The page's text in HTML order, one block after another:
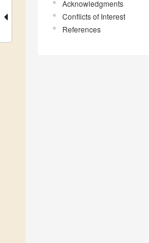
Acknowledgments
Conflicts of Interest
References